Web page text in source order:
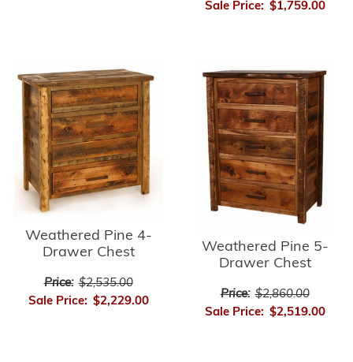
Sale Price: $1,759.00
Weathered Pine 4-
Drawer Chest
Price: $2,535.00
Sale Price: $2,229.00
Weathered Pine 5-
Drawer Chest
Price: $2,860.00
Sale Price: $2,519.00